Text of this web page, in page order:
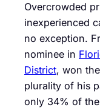
Overcrowded
inexperienced
no exception.
nominee in
District, won
plurality of his
only 34% of